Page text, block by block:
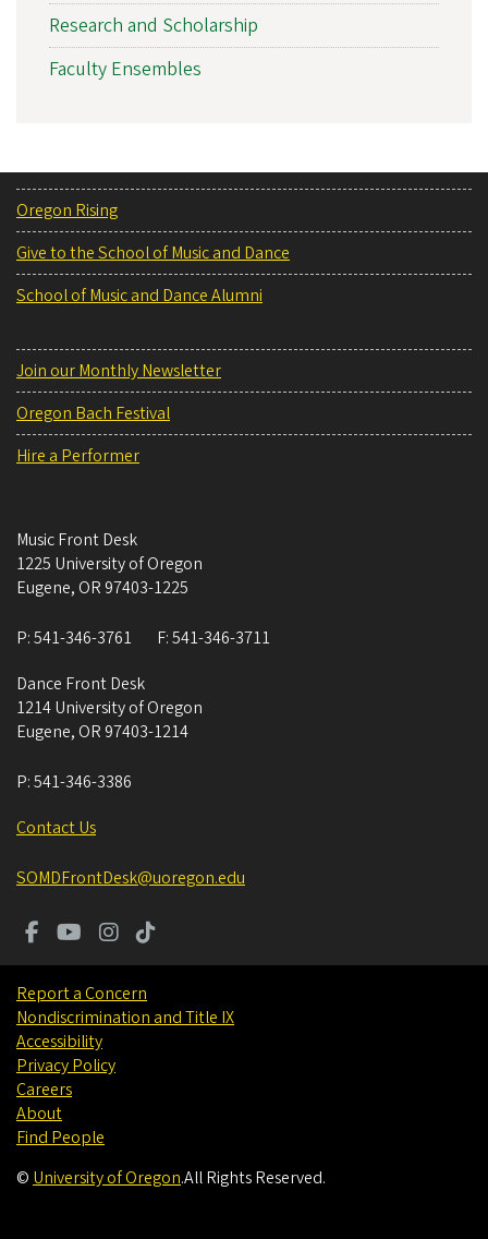
Research and Scholarship
Faculty Ensembles
Oregon Rising
Give to the School of Music and Dance
School of Music and Dance Alumni
Join our Monthly Newsletter
Oregon Bach Festival
Hire a Performer
Music Front Desk
1225 University of Oregon
Eugene, OR 97403-1225
P:541-346-3761 F:541-346-3711
Dance Front Desk
1214 University of Oregon
Eugene, OR 97403-1214
P:541-346-3386
Contact Us
SOMDFrontDesk@uoregon.edu
Report a Concern
Nondiscrimination and Title IX
Accessibility
Privacy Policy
Careers
About
Find People
© University of Oregon.All Rights Reserved.